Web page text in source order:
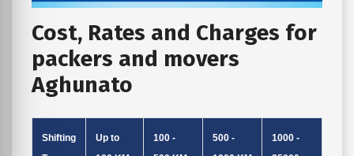
Cost, Rates and Charges for
packers and movers
Aghunato
Shifting
Up to
100 -
500 -
1000 -